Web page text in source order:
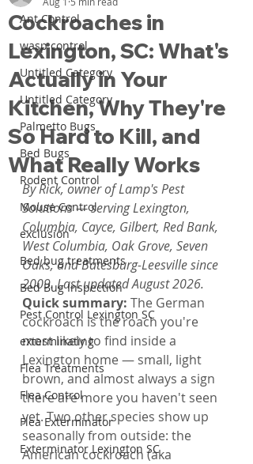
Ant Control
wasp control
Untitled Category
Untitled Category
Palmetto Bugs
Bed Bugs
Rodent Control
Mouse Control
exclusion
Bed bug treatments
Bed Bug Inspection
Pest Control Lexington SC
exterminating
Flea Treatments
Flea Control
Flea Exterminator
Exterminator Lexington SC
Cockroaches in
Lexington, SC: What's
Actually in Your
Kitchen, Why They're
So Hard to Kill, and
What Really Works
By Rick, owner of Lamp's Pest
Solutions — serving Lexington,
Columbia, Cayce, Gilbert, Red Bank,
West Columbia, Oak Grove, Seven
Oaks, and Batesburg-Leesville since
2009. Last updated August 2026.
Quick summary: The German
cockroach is the roach you're
most likely to find inside a
Lexington home — small, light
brown, and almost always a sign
there are more you haven't seen
yet. Two other species show up
seasonally from outside: the
American cockroach (aka